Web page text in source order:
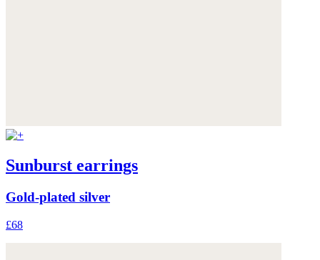
Sunburst earrings
Gold-plated silver
£68